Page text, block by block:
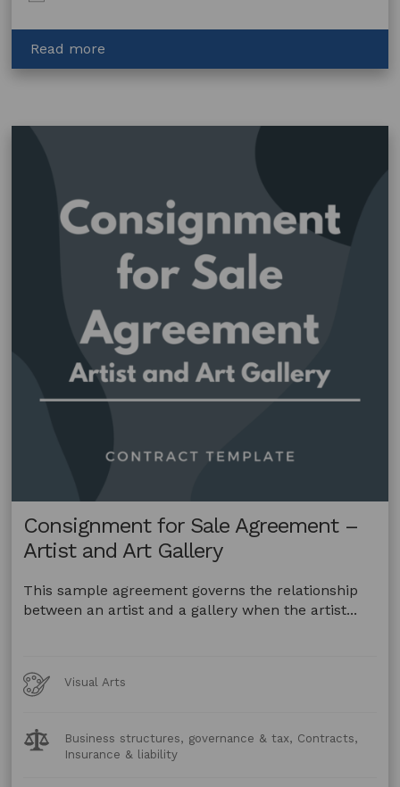
Read more
Film
to
Consignment for Sale Agreement –
Artist and Art Gallery
This sample agreement governs the relationship
between an artist and a gallery when the artist...
Art
Forms
Visual Arts
Legal
Topics:
Business structures, governance & tax, Contracts,
Insurance & liability